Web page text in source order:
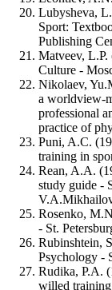
Lubysheva,
Sport:
Publishing
Matveev,
Culture -
Nikolaev,
a worldview-
professional
practice of
Puni, A.C.
training in
Rean, A.A.
study guide -
Rosenko,
- St.
Rubinshtein,
Psychology -
Rudika, P.A.
willed